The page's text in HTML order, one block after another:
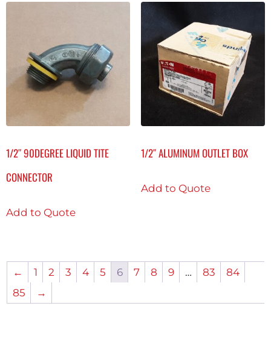
1/2″ 90DEGREE LIQUID TITE
CONNECTOR
Add to Quote
1/2″ ALUMINUM OUTLET BOX
Add to Quote
← 1 2 3 4 5 6 7 8 9 … 83
84
85
→